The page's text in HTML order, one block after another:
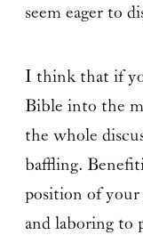
seem eager to
I think that if
Bible into the
the whole
baffling.
position of your
and laboring to